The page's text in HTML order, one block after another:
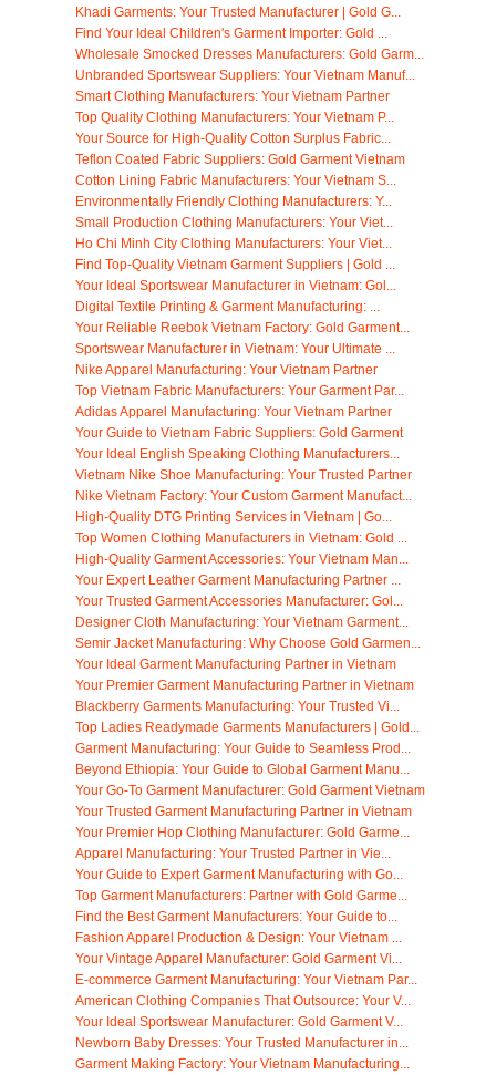
Khadi Garments: Your Trusted Manufacturer | Gold G...
Find Your Ideal Children's Garment Importer: Gold ...
Wholesale Smocked Dresses Manufacturers: Gold Garm...
Unbranded Sportswear Suppliers: Your Vietnam Manuf...
Smart Clothing Manufacturers: Your Vietnam Partner
Top Quality Clothing Manufacturers: Your Vietnam P...
Your Source for High-Quality Cotton Surplus Fabric...
Teflon Coated Fabric Suppliers: Gold Garment Vietnam
Cotton Lining Fabric Manufacturers: Your Vietnam S...
Environmentally Friendly Clothing Manufacturers: Y...
Small Production Clothing Manufacturers: Your Viet...
Ho Chi Minh City Clothing Manufacturers: Your Viet...
Find Top-Quality Vietnam Garment Suppliers | Gold ...
Your Ideal Sportswear Manufacturer in Vietnam: Gol...
Digital Textile Printing & Garment Manufacturing: ...
Your Reliable Reebok Vietnam Factory: Gold Garment...
Sportswear Manufacturer in Vietnam: Your Ultimate ...
Nike Apparel Manufacturing: Your Vietnam Partner
Top Vietnam Fabric Manufacturers: Your Garment Par...
Adidas Apparel Manufacturing: Your Vietnam Partner
Your Guide to Vietnam Fabric Suppliers: Gold Garment
Your Ideal English Speaking Clothing Manufacturers...
Vietnam Nike Shoe Manufacturing: Your Trusted Partner
Nike Vietnam Factory: Your Custom Garment Manufact...
High-Quality DTG Printing Services in Vietnam | Go...
Top Women Clothing Manufacturers in Vietnam: Gold ...
High-Quality Garment Accessories: Your Vietnam Man...
Your Expert Leather Garment Manufacturing Partner ...
Your Trusted Garment Accessories Manufacturer: Gol...
Designer Cloth Manufacturing: Your Vietnam Garment...
Semir Jacket Manufacturing: Why Choose Gold Garmen...
Your Ideal Garment Manufacturing Partner in Vietnam
Your Premier Garment Manufacturing Partner in Vietnam
Blackberry Garments Manufacturing: Your Trusted Vi...
Top Ladies Readymade Garments Manufacturers | Gold...
Garment Manufacturing: Your Guide to Seamless Prod...
Beyond Ethiopia: Your Guide to Global Garment Manu...
Your Go-To Garment Manufacturer: Gold Garment Vietnam
Your Trusted Garment Manufacturing Partner in Vietnam
Your Premier Hop Clothing Manufacturer: Gold Garme...
Apparel Manufacturing: Your Trusted Partner in Vie...
Your Guide to Expert Garment Manufacturing with Go...
Top Garment Manufacturers: Partner with Gold Garme...
Find the Best Garment Manufacturers: Your Guide to...
Fashion Apparel Production & Design: Your Vietnam ...
Your Vintage Apparel Manufacturer: Gold Garment Vi...
E-commerce Garment Manufacturing: Your Vietnam Par...
American Clothing Companies That Outsource: Your V...
Your Ideal Sportswear Manufacturer: Gold Garment V...
Newborn Baby Dresses: Your Trusted Manufacturer in...
Garment Making Factory: Your Vietnam Manufacturing...